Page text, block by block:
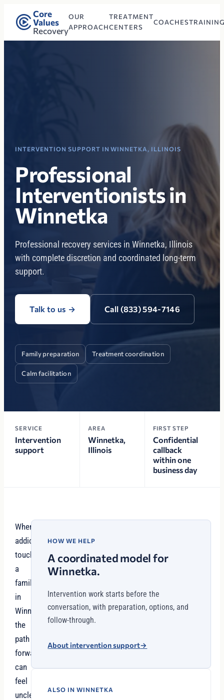
Core
Values
Recovery
OUR
APPROACH
TREATMENT
CENTERS
COACHES
INTERVENTION SUPPORT IN WINNETKA, ILLINOIS
Professional
Interventionists in
Winnetka
Professional recovery services in Winnetka, Illinois
with complete discretion and coordinated long-term
support.
Talk to us → Call (833) 594-7146
Family preparation Treatment coordination
Calm facilitation
SERVICE
Intervention
support
AREA
Winnetka,
Illinois
FIRST STEP
Confidential
callback
within one
business day
When
addiction
touches
a
family
in
Winnetka,
the
path
forward
can
feel
unclear.
HOW WE HELP
A coordinated model for
Winnetka.
Intervention work starts before the
conversation, with preparation, options, and
follow-through.
About intervention support→
ALSO IN WINNETKA